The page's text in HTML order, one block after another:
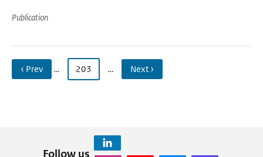
Publication
‹ Prev … 203 … Next ›
Follow us